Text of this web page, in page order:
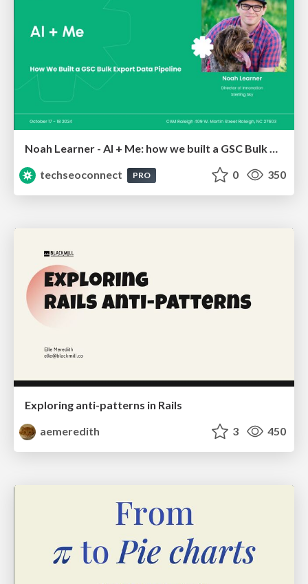
Noah Learner - AI + Me: how we built a GSC Bulk Export data pipeline
techseoconnect
PRO 0 350
Exploring anti-patterns in Rails
aemeredith
3 450